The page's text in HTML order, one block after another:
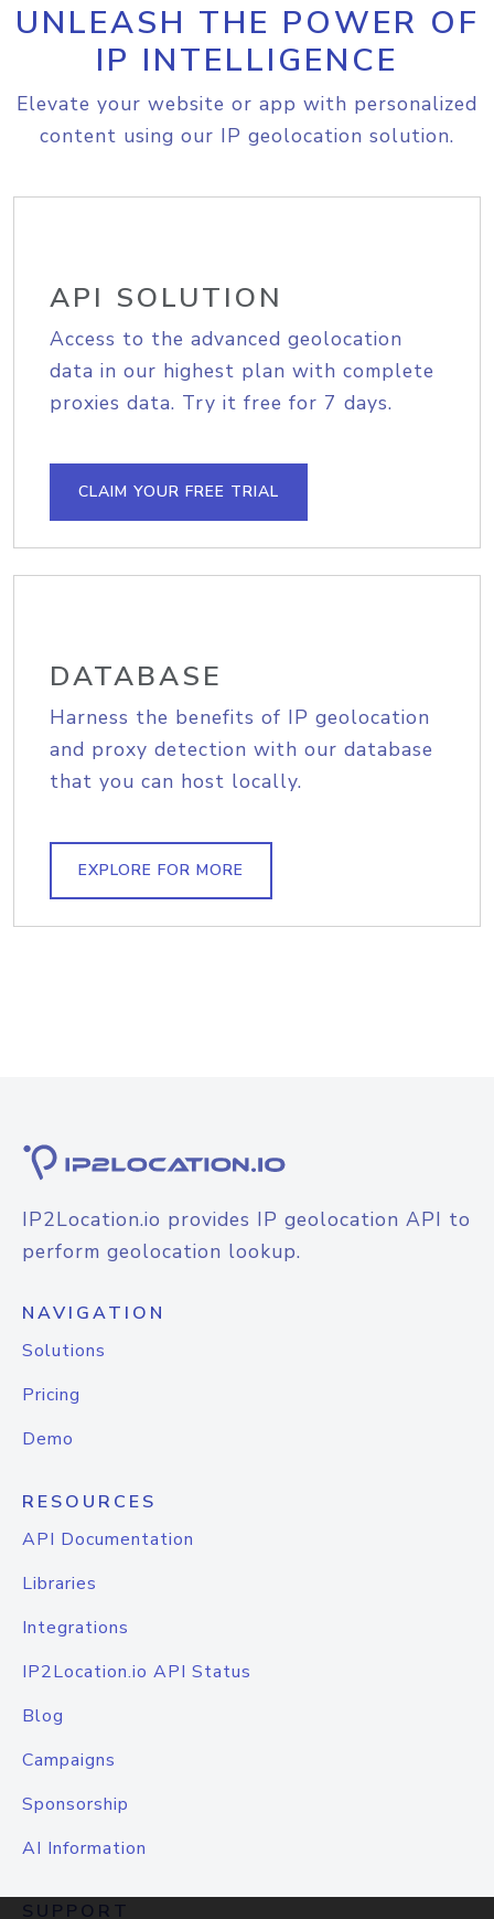
UNLEASH THE POWER OF
IP INTELLIGENCE
Elevate your website or app with personalized
content using our IP geolocation solution.
API SOLUTION
Access to the advanced geolocation
data in our highest plan with complete
proxies data. Try it free for 7 days.
CLAIM YOUR FREE TRIAL
DATABASE
Harness the benefits of IP geolocation
and proxy detection with our database
that you can host locally.
EXPLORE FOR MORE
IP2Location.io provides IP geolocation API to
perform geolocation lookup.
NAVIGATION
Solutions
Pricing
Demo
RESOURCES
API Documentation
Libraries
Integrations
IP2Location.io API Status
Blog
Campaigns
Sponsorship
AI Information
SUPPORT